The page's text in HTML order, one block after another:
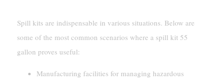
Spill kits are indispensable in various situations. Below are
some of the most common scenarios where a spill kit 55
gallon proves useful:
Manufacturing facilities for managing hazardous